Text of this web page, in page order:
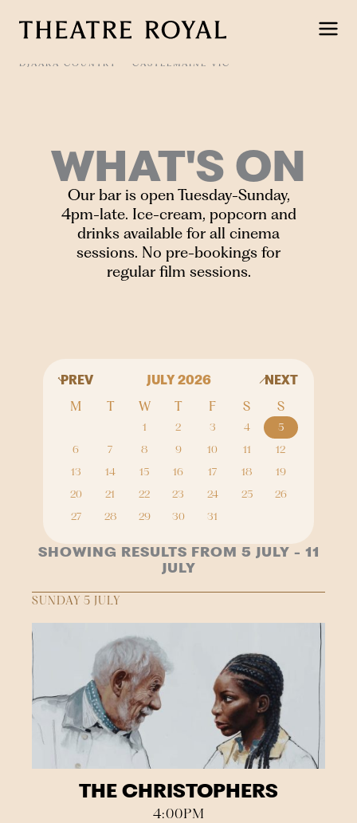
DJAARA COUNTRY CASTLEMAINE VIC
WHAT'S ON
Our bar is open Tuesday-Sunday,
4pm-late. Ice-cream, popcorn and
drinks available for all cinema
sessions. No pre-bookings for
regular film sessions.
PREV JULY 2026 NEXT
M T W T F S S
1 2 3 4
5
6
7 8 9 10 11
12
13
14 15 16 17 18
19
20
21 22 23 24 25
26
27
28 29 30 31
SHOWING RESULTS FROM 5 JULY - 11
JULY
SUNDAY 5 JULY
THE CHRISTOPHERS
4:00PM